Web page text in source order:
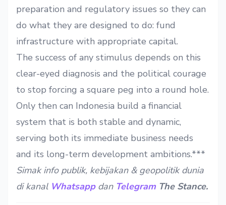
preparation and regulatory issues so they can
do what they are designed to do: fund
infrastructure with appropriate capital.
The success of any stimulus depends on this
clear-eyed diagnosis and the political courage
to stop forcing a square peg into a round hole.
Only then can Indonesia build a financial
system that is both stable and dynamic,
serving both its immediate business needs
and its long-term development ambitions.***
Simak info publik, kebijakan & geopolitik dunia
di kanal Whatsapp dan Telegram The Stance.